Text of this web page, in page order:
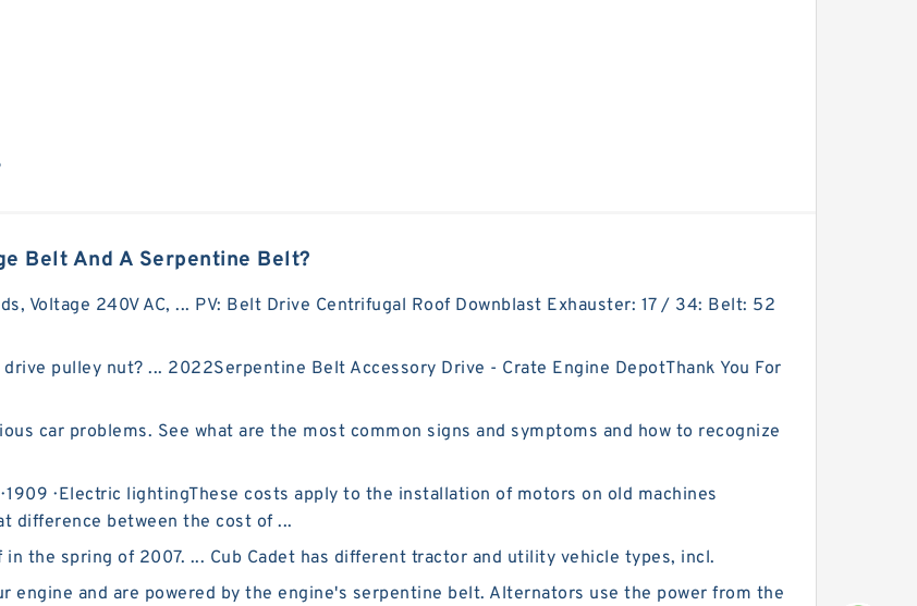
Belt And A Serpentine Belt?
Voltage 240V AC, ... PV: Belt Drive Centrifugal Roof Downblast Exhauster: 17 / 34: Belt: 52
pulley nut? ... 2022Serpentine Belt Accessory Drive - Crate Engine DepotThank You For
car problems. See what are the most common signs and symptoms and how to recognize
· ‎Electric lightingThese costs apply to the installation of motors on old machines
difference between the cost of ...
the spring of 2007. ... Cub Cadet has different tractor and utility vehicle types, incl.
and are powered by the engine's serpentine belt. Alternators use the power from the